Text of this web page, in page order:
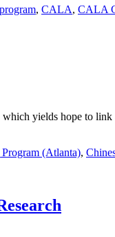
, CALA, CALA
yields hope to
(Atlanta),